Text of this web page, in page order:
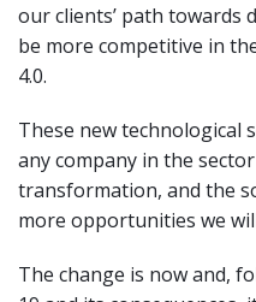
our clients’ path towards
be more competitive in
4.0.
These new technological
any company in the
transformation, and the
more opportunities we
The change is now and,